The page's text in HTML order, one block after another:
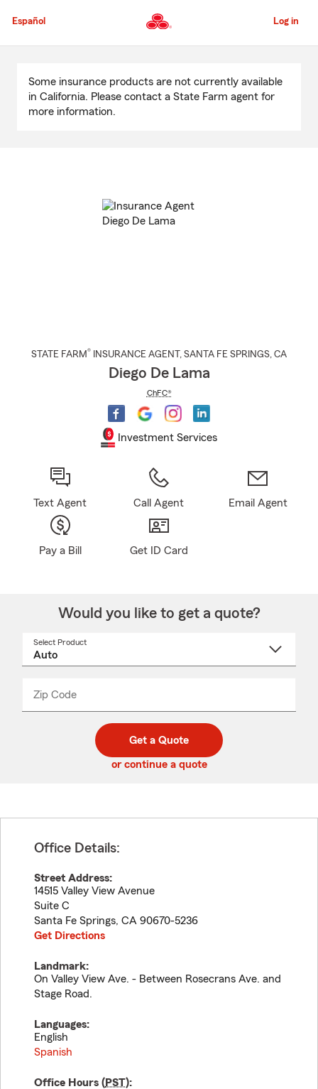
to
Content
Español Log in
Content
Some insurance products are not currently available
in California. Please contact a State Farm agent for
more information.
STATE FARM® INSURANCE AGENT , SANTA FE SPRINGS, CA
Diego De Lama
ChFC®
Investment Services
Text Agent Call Agent Email Agent
Pay a Bill Get ID Card
Would you like to get a quote?
Select Product
Zip Code
code
_____
Get a Quote
or continue a quote
Office Details:
Street Address:
14515 Valley View Avenue
Suite C
Santa Fe Springs, CA 90670-5236
Get Directions
Landmark:
On Valley View Ave. - Between Rosecrans Ave. and
Stage Road.
Languages:
English
Spanish
Office Hours (PST):